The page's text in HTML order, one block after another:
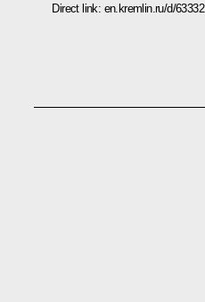
Direct link: en.kremlin.ru/d/63332